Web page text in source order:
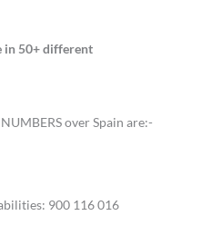
in 50+ different
over Spain are:-
900 116 016